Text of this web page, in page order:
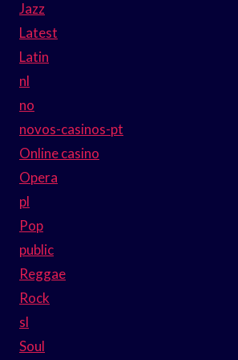
Jazz
Latest
Latin
nl
no
novos-casinos-pt
Online casino
Opera
pl
Pop
public
Reggae
Rock
sl
Soul